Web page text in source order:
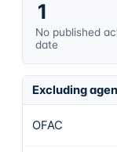
1
No published
date
Excluding
OFAC